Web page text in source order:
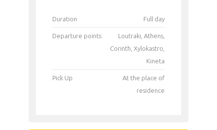
Duration Full day
Departure points:
Loutraki, Athens,
Corinth, Xylokastro,
Kineta
Pick Up
Αt the place of
residence